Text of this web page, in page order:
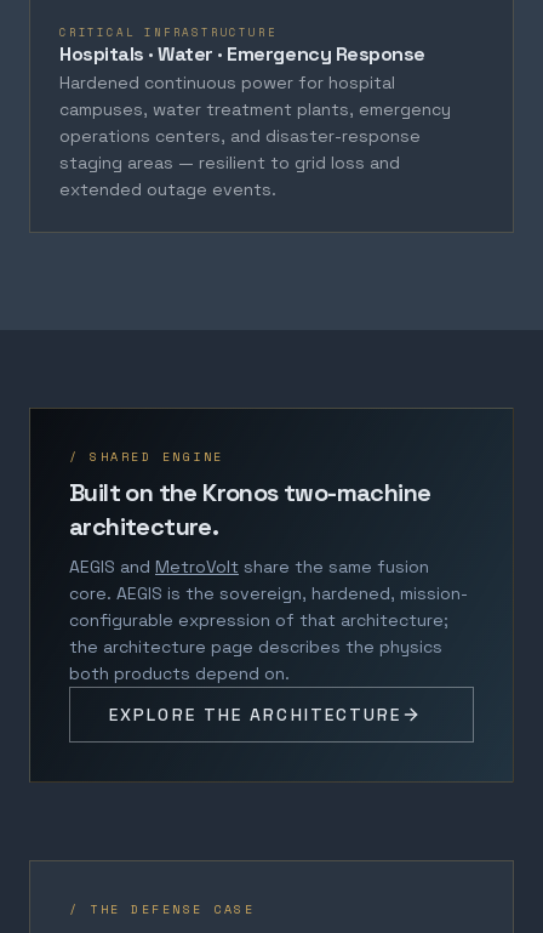
CRITICAL INFRASTRUCTURE
Hospitals · Water · Emergency Response
Hardened continuous power for hospital
campuses, water treatment plants, emergency
operations centers, and disaster-response
staging areas — resilient to grid loss and
extended outage events.
/ SHARED ENGINE
Built on the Kronos two-machine
architecture.
AEGIS and MetroVolt share the same fusion
core. AEGIS is the sovereign, hardened, mission-
configurable expression of that architecture;
the architecture page describes the physics
both products depend on.
EXPLORE THE ARCHITECTURE
/ THE DEFENSE CASE